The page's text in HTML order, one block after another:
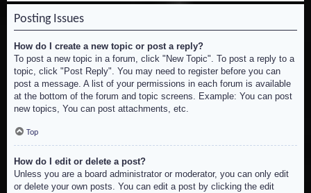
Posting Issues
How do I create a new topic or post a reply?
To post a new topic in a forum, click "New Topic". To post a reply to a
topic, click "Post Reply". You may need to register before you can
post a message. A list of your permissions in each forum is available
at the bottom of the forum and topic screens. Example: You can post
new topics, You can post attachments, etc.
Top
How do I edit or delete a post?
Unless you are a board administrator or moderator, you can only edit
or delete your own posts. You can edit a post by clicking the edit